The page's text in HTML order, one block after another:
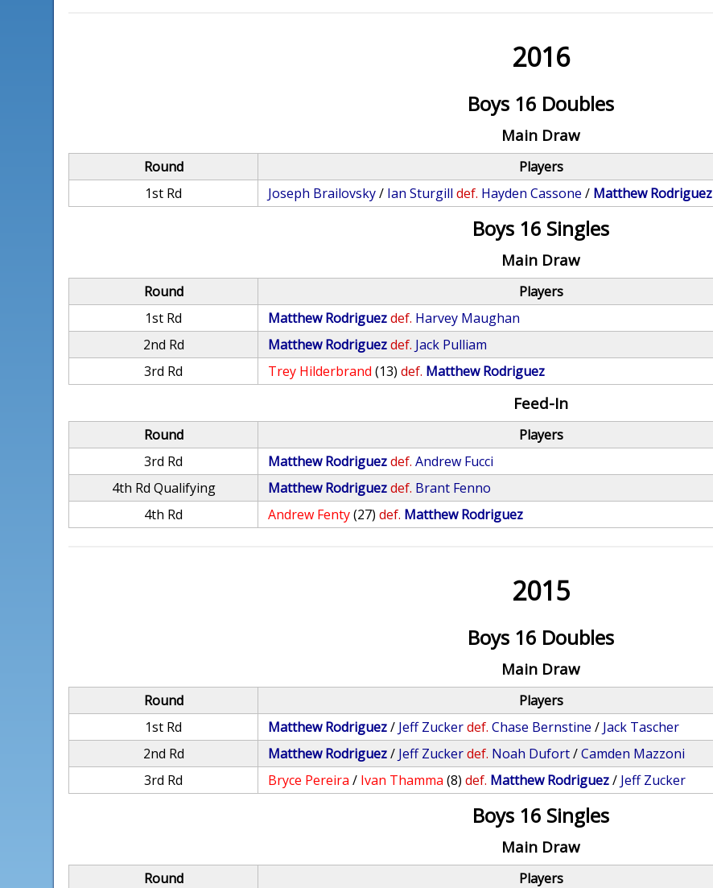
2016
Boys 16 Doubles
Main Draw
Round Players
1st Rd
Joseph Brailovsky/ Ian Sturgill def. Hayden Cassone / Matthew Rodriguez
Boys 16 Singles
Main Draw
Round Players
1st Rd
Matthew Rodriguezdef. Harvey Maughan
2nd Rd
Matthew Rodriguezdef. Jack Pulliam
3rd Rd
Trey Hilderbrand (13) def. Matthew Rodriguez
Feed-In
Round Players
3rd Rd
Matthew Rodriguezdef. Andrew Fucci
4th Rd Qualifying
Matthew Rodriguezdef. Brant Fenno
4th Rd
Andrew Fenty(27) def. Matthew Rodriguez
2015
Boys 16 Doubles
Main Draw
Round Players
1st Rd
Matthew Rodriguez/ Jeff Zuckerdef. Chase Bernstine / Jack Tascher
2nd Rd
Matthew Rodriguez/ Jeff Zuckerdef. Noah Dufort/Camden Mazzoni
3rd Rd
Bryce Pereira / Ivan Thamma (8) def. Matthew Rodriguez/ Jeff Zucker
Boys 16 Singles
Main Draw
Round Players